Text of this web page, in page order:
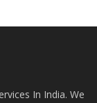
In India. We